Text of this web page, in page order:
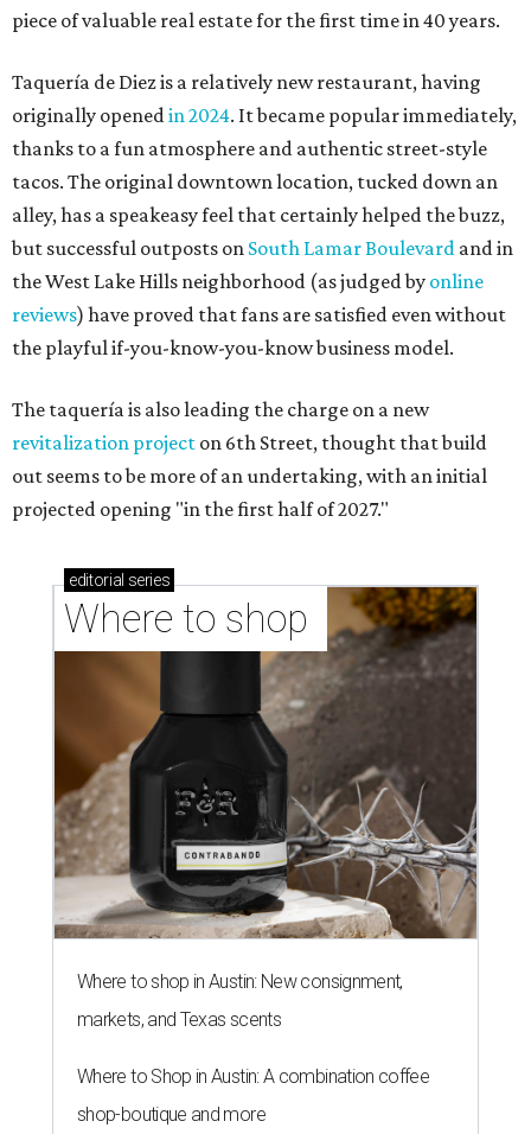
piece of valuable real estate for the first time in 40 years.
Taquería de Diez is a relatively new restaurant, having
originally openedin 2024. It became popular immediately,
thanks to a fun atmosphere and authentic street-style
tacos. The original downtown location, tucked down an
alley, has a speakeasy feel that certainly helped the buzz,
but successful outposts on South Lamar Boulevard and in
the West Lake Hills neighborhood (as judged by online
reviews) have proved that fans are satisfied even without
the playful if-you-know-you-know business model.
The taquería is also leading the charge on a new
revitalization project on 6th Street, thought that build
out seems to be more of an undertaking, with an initial
projected opening "in the first half of 2027."
editorial series
Where to shop
Where to shop in Austin: New consignment,
markets, and Texas scents
Where to Shop in Austin: A combination coffee
shop-boutique and more